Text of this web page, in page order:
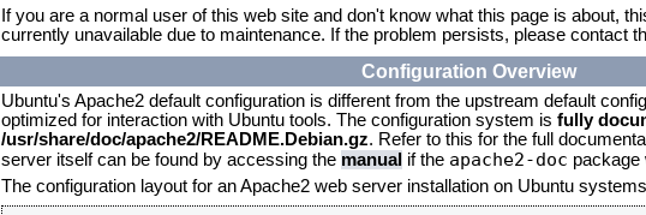
If you are a normal user of this web site and don't know what this page is about,
currently unavailable due to maintenance. If the problem persists, please contact
Configuration Overview
Ubuntu's Apache2 default configuration is different from the upstream default
optimized for interaction with Ubuntu tools. The configuration system is fully
/usr/share/doc/apache2/README.Debian.gz. Refer to this for the full
server itself can be found by accessing the manual if the apache2-doc package
The configuration layout for an Apache2 web server installation on Ubuntu